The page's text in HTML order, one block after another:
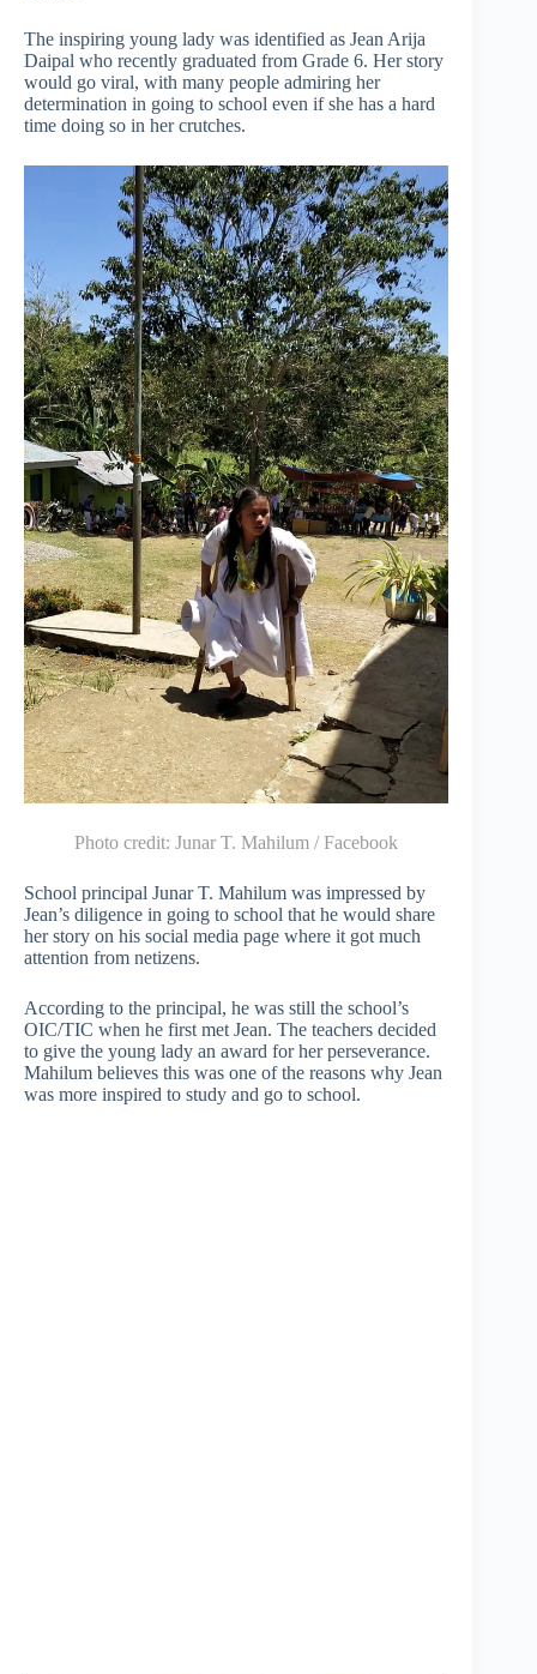
The inspiring young lady was identified as Jean Arija
Daipal who recently graduated from Grade 6. Her story
would go viral, with many people admiring her
determination in going to school even if she has a hard
time doing so in her crutches.
Photo credit:Junar T. Mahilum / Facebook
School principal Junar T. Mahilum was impressed by
Jean’s diligence in going to school that he would share
her story on his social media page where it got much
attention from netizens.
According to the principal, he was still the school’s
OIC/TIC when he first met Jean. The teachers decided
to give the young lady an award for her perseverance.
Mahilum believes this was one of the reasons why Jean
was more inspired to study and go to school.